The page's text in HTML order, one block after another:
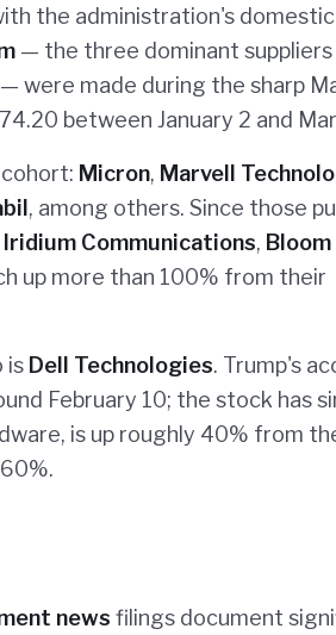
the administration's domestic
— the three dominant suppliers
were made during the sharp
between January 2 and
Micron, Marvell
, among others. Since those
Iridium Communications,
up more than 100% from their
is Dell Technologies. Trump's
February 10; the stock has
is up roughly 40% from
news filings document